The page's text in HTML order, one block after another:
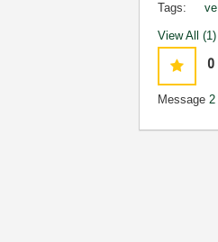
Tags: ve
View All (1)
0
Message2